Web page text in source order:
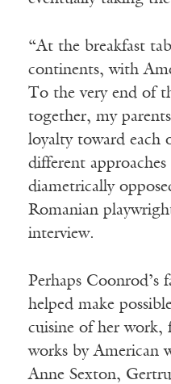
“At the breakfast
continents, with
To the very end of
together, my
loyalty toward each
different
diametrically
Romanian
interview.
Perhaps Coonrod’s
helped make
cuisine of her work,
works by American
Anne Sexton,